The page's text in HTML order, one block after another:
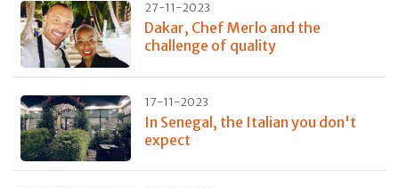
27-11-2023
Dakar, Chef Merlo and the
challenge of quality
17-11-2023
In Senegal, the Italian you don't
expect